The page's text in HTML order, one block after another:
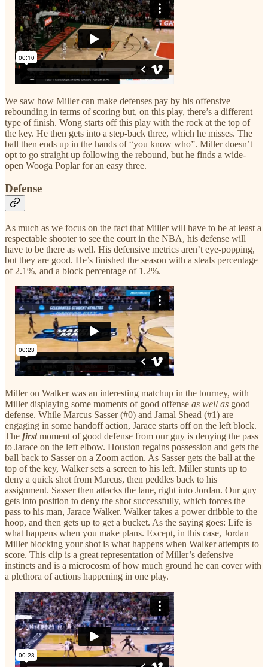
We saw how Miller can make defenses pay by his offensive
rebounding in terms of scoring but, on this play, there’s a different
type of finish. Wong starts off this play with the rock at the top of
the key. He then gets into a step-back three, which he misses. The
ball then ends up in the hands of “you know who”. Miller doesn’t
opt to go straight up following the rebound, but he finds a wide-
open Wooga Poplar for an easy three.
Defense
As much as we focus on the fact that Miller will have to be at least a
respectable shooter to see the court in the NBA, his defense will
have to be there as well. His defensive metrics aren’t eye-popping,
but they are good. He’s finished the season with a steals percentage
of 2.1%, and a block percentage of 1.2%.
Miller on Walker was an interesting matchup in the tourney, with
Miller displaying some moments of good offense as well as good
defense. While Marcus Sasser (#0) and Jamal Shead (#1) are
engaging in some handoff action, Jarace starts off on the left block.
The firstmoment of good defense from our guy is denying the pass
to Jarace on the left elbow. Houston regains possession and gets the
ball back to Sasser on a Zoom action. As Sasser gets the ball at the
top of the key, Walker sets a screen to his left. Miller stunts up to
deny a quick shot from Marcus, then peddles back to his
assignment. Sasser then attacks the lane, right into Jordan. Our guy
gets into position to deny the shot successfully, which forces the
pass to his man, Jarace Walker. Walker takes a power dribble to the
hoop, and then gets up to get a bucket. As the saying goes: Life is
what happens when you make plans. Except, in this case, Jordan
Miller blocking your shot is what happens when Walker attempts to
score. This clip is a great representation of Miller’s defensive
instincts and is a microcosm of how much ground he can cover with
a plethora of actions happening in one play.